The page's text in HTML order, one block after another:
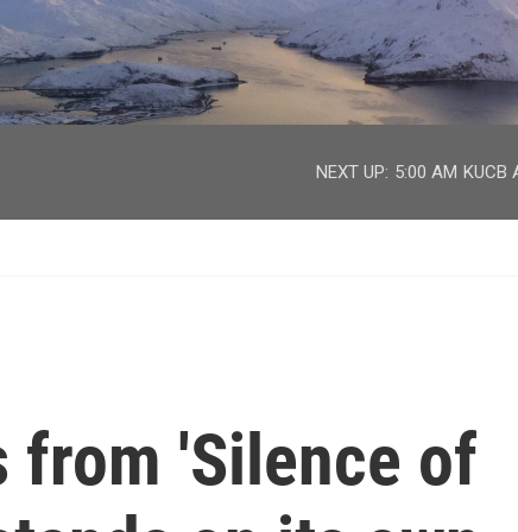
NEXT UP: 5:00 AM KUCB
from 'Silence of
facebook
twitter
youtube
instagram